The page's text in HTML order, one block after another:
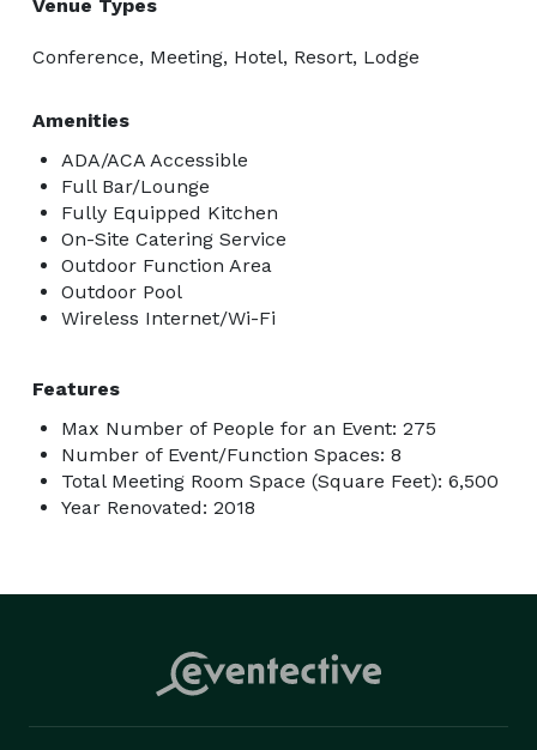
Venue Types
Conference, Meeting, Hotel, Resort, Lodge
Amenities
ADA/ACA Accessible
Full Bar/Lounge
Fully Equipped Kitchen
On-Site Catering Service
Outdoor Function Area
Outdoor Pool
Wireless Internet/Wi-Fi
Features
Max Number of People for an Event: 275
Number of Event/Function Spaces: 8
Total Meeting Room Space (Square Feet): 6,500
Year Renovated: 2018